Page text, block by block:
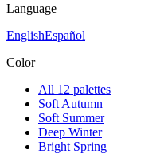
Language
EnglishEspañol
Color
All 12 palettes
Soft Autumn
Soft Summer
Deep Winter
Bright Spring